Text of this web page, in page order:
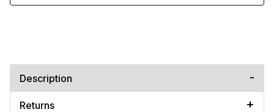
Description
Returns